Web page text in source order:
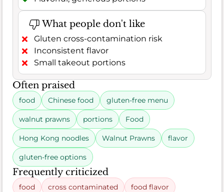
What people don't like
Gluten cross-contamination risk
Inconsistent flavor
Small takeout portions
Often praised
food Chinese food gluten-free menu
walnut prawns portions Food
Hong Kong noodles Walnut Prawns flavor
gluten-free options
Frequently criticized
food cross contaminated food flavor